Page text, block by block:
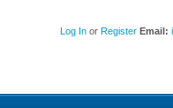
Log In or Register Email: